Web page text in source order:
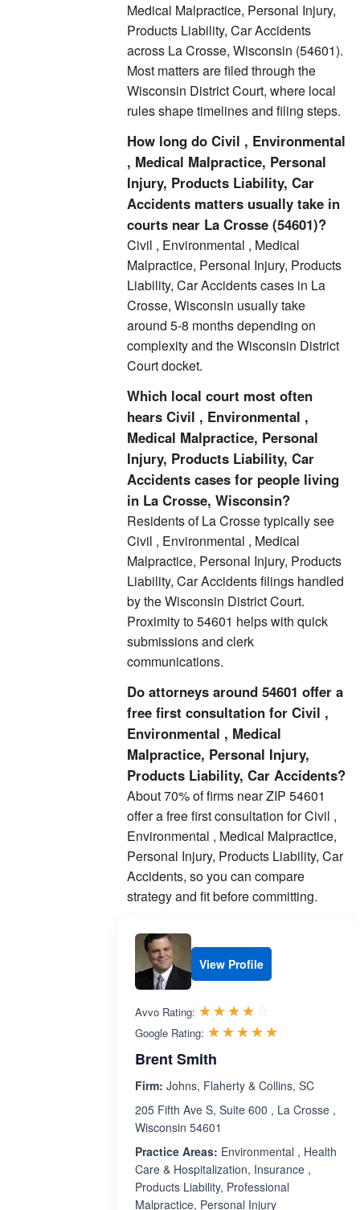
Medical Malpractice, Personal Injury,
Products Liability, Car Accidents
across La Crosse, Wisconsin (54601).
Most matters are filed through the
Wisconsin District Court, where local
rules shape timelines and filing steps.
How long do Civil , Environmental
, Medical Malpractice, Personal
Injury, Products Liability, Car
Accidents matters usually take in
courts near La Crosse (54601)?
Civil , Environmental , Medical
Malpractice, Personal Injury, Products
Liability, Car Accidents cases in La
Crosse, Wisconsin usually take
around 5-8 months depending on
complexity and the Wisconsin District
Court docket.
Which local court most often
hears Civil , Environmental ,
Medical Malpractice, Personal
Injury, Products Liability, Car
Accidents cases for people living
in La Crosse, Wisconsin?
Residents of La Crosse typically see
Civil , Environmental , Medical
Malpractice, Personal Injury, Products
Liability, Car Accidents filings handled
by the Wisconsin District Court.
Proximity to 54601 helps with quick
submissions and clerk
communications.
Do attorneys around 54601 offer a
free first consultation for Civil ,
Environmental , Medical
Malpractice, Personal Injury,
Products Liability, Car Accidents?
About 70% of firms near ZIP 54601
offer a free first consultation for Civil ,
Environmental , Medical Malpractice,
Personal Injury, Products Liability, Car
Accidents, so you can compare
strategy and fit before committing.
View Profile
Avvo Rating: ☆☆☆☆☆
★★★★★
Google Rating: ☆☆☆☆☆
★★★★★
Brent Smith
Firm: Johns, Flaherty & Collins, SC
205 Fifth Ave S, Suite 600 , La Crosse ,
Wisconsin 54601
Practice Areas: Environmental , Health
Care & Hospitalization, Insurance ,
Products Liability, Professional
Malpractice, Personal Injury